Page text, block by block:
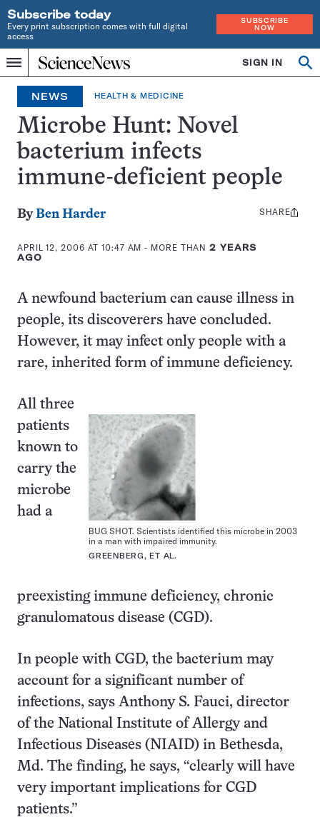
Subscribe today
Every print subscription comes with full digital
access
SUBSCRIBE
NOW
Menu
Home
INDEPENDENT
JOURNALISM
SINCE
1921
SIGN IN
NEWS HEALTH & MEDICINE
Microbe Hunt: Novel
bacterium infects
immune-deficient people
ByBen Harder
APRIL 12, 2006 AT 10:47 AM - MORE THAN2 YEARS
AGO
Share
SHARE
A newfound bacterium can cause illness in
people, its discoverers have concluded.
However, it may infect only people with a
rare, inherited form of immune deficiency.
BUG SHOT. Scientists identified this microbe in 2003
in a man with impaired immunity.
GREENBERG, ET AL.
All three
patients
known to
carry the
microbe
had a
preexisting immune deficiency, chronic
granulomatous disease (CGD).
In people with CGD, the bacterium may
account for a significant number of
infections, says Anthony S. Fauci, director
of the National Institute of Allergy and
Infectious Diseases (NIAID) in Bethesda,
Md. The finding, he says, “clearly will have
very important implications for CGD
patients.”